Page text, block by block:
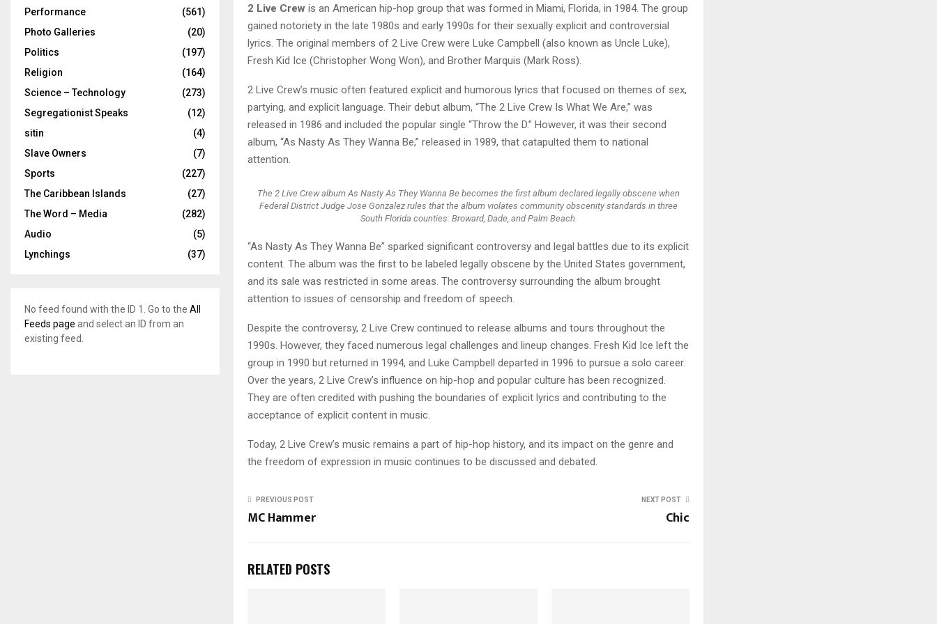
2 Live Crew is an American hip-hop group that was formed in Miami, Florida, in 1984. The group
gained notoriety in the late 1980s and early 1990s for their sexually explicit and controversial
lyrics. The original members of 2 Live Crew were Luke Campbell (also known as Uncle Luke),
Fresh Kid Ice (Christopher Wong Won), and Brother Marquis (Mark Ross).
2 Live Crew’s music often featured explicit and humorous lyrics that focused on themes of sex,
partying, and explicit language. Their debut album, “The 2 Live Crew Is What We Are,” was
released in 1986 and included the popular single “Throw the D.” However, it was their second
album, “As Nasty As They Wanna Be,” released in 1989, that catapulted them to national
attention.
The 2 Live Crew album As Nasty As They Wanna Be becomes the first album declared legally obscene when
Federal District Judge Jose Gonzalez rules that the album violates community obscenity standards in three
South Florida counties: Broward, Dade, and Palm Beach.
“As Nasty As They Wanna Be” sparked significant controversy and legal battles due to its explicit
content. The album was the first to be labeled legally obscene by the United States government,
and its sale was restricted in some areas. The controversy surrounding the album brought
attention to issues of censorship and freedom of speech.
Despite the controversy, 2 Live Crew continued to release albums and tours throughout the
1990s. However, they faced numerous legal challenges and lineup changes. Fresh Kid Ice left the
group in 1990 but returned in 1994, and Luke Campbell departed in 1996 to pursue a solo career.
Over the years, 2 Live Crew’s influence on hip-hop and popular culture has been recognized.
They are often credited with pushing the boundaries of explicit lyrics and contributing to the
acceptance of explicit content in music.
Today, 2 Live Crew’s music remains a part of hip-hop history, and its impact on the genre and
the freedom of expression in music continues to be discussed and debated.
PREVIOUS POST
MC Hammer
NEXT POST
Chic
RELATED POSTS
Performance
(561)
Photo Galleries
(20)
Politics
(197)
Religion
(164)
Science – Technology
(273)
Segregationist Speaks
(12)
sitin
(4)
Slave Owners
(7)
Sports
(227)
The Caribbean Islands
(27)
The Word – Media
(282)
Audio
(5)
Lynchings
(37)
No feed found with the ID 1. Go to the All
Feeds page and select an ID from an
existing feed.